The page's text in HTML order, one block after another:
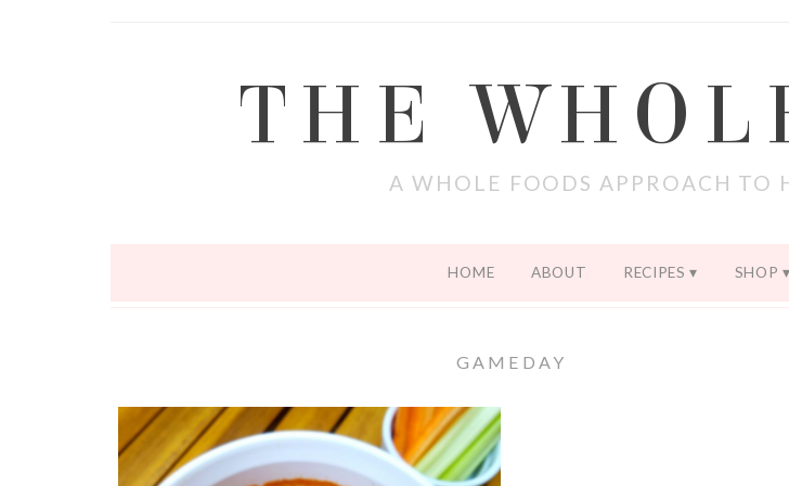
THE
A WHOLE FOODS APPROACH TO
HOME ABOUT RECIPES SHOP
GAMEDAY